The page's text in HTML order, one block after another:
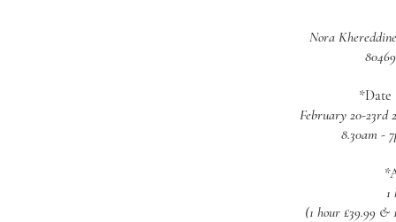
Nora
*Date
February 20-23rd
8.30am -
1
(1 hour £39.99 &